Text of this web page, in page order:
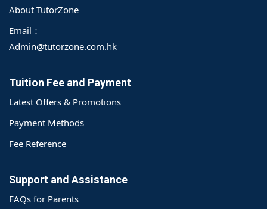
About TutorZone
Email：
Admin@tutorzone.com.hk
Tuition Fee and Payment
Latest Offers & Promotions
Payment Methods
Fee Reference
Support and Assistance
FAQs for Parents